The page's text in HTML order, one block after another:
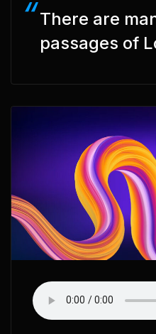
There are
passages of